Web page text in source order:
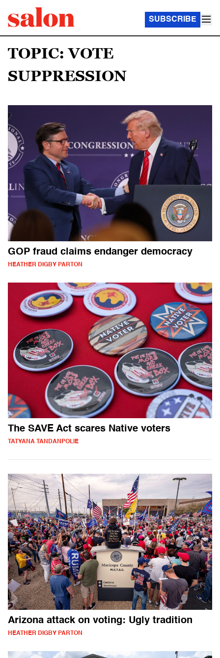
SUBSCRIBE
TOPIC: VOTE
SUPPRESSION
GOP fraud claims endanger democracy
HEATHER DIGBY PARTON
The SAVE Act scares Native voters
TATYANA TANDANPOLIE
Arizona attack on voting: Ugly tradition
HEATHER DIGBY PARTON